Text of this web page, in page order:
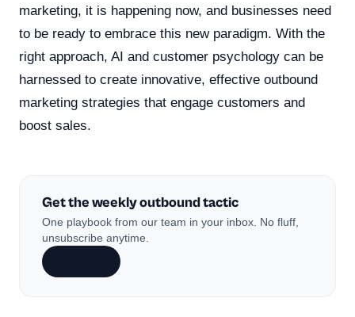
marketing, it is happening now, and businesses need
to be ready to embrace this new paradigm. With the
right approach, AI and customer psychology can be
harnessed to create innovative, effective outbound
marketing strategies that engage customers and
boost sales.
Get the weekly outbound tactic
One playbook from our team in your inbox. No fluff,
unsubscribe anytime.